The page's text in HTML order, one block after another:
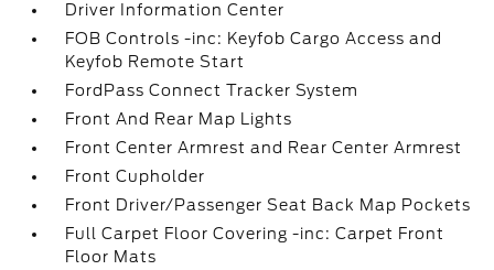
Driver Information Center
FOB Controls -inc: Keyfob Cargo Access and
Keyfob Remote Start
FordPass Connect Tracker System
Front And Rear Map Lights
Front Center Armrest and Rear Center Armrest
Front Cupholder
Front Driver/Passenger Seat Back Map Pockets
Full Carpet Floor Covering -inc: Carpet Front
Floor Mats